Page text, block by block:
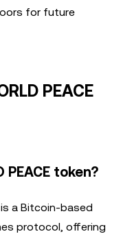
for future
PEACE
PEACE token?
is a Bitcoin-based
protocol, offering